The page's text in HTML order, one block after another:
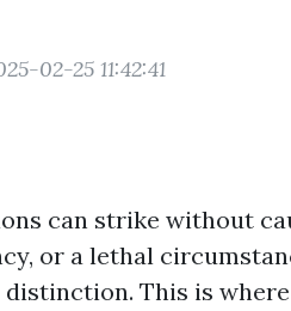
02-25 11:42:41
can strike without
or a lethal
This is